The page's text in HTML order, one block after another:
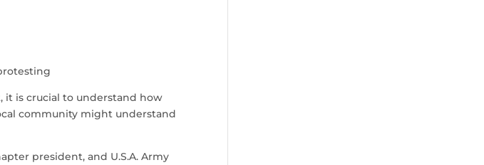
it is crucial to understand how
community might understand
president, and U.S.A. Army